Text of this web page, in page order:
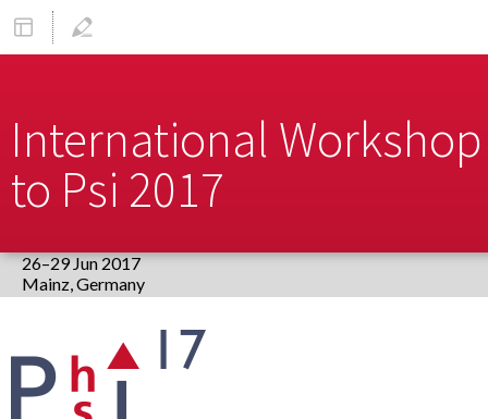
International
to Psi 2017
26–29 Jun 2017
Europe/Berlin timezone
menu